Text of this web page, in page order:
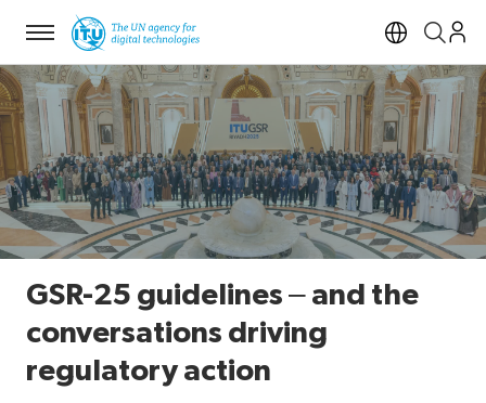
Menu
Open
GSR-25 guidelines – and the
conversations driving
regulatory action